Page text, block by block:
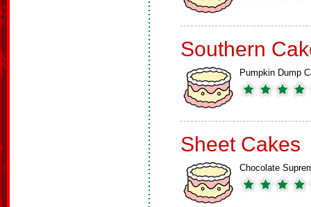
Southern
Pumpkin Dump
Sheet Cakes
Chocolate